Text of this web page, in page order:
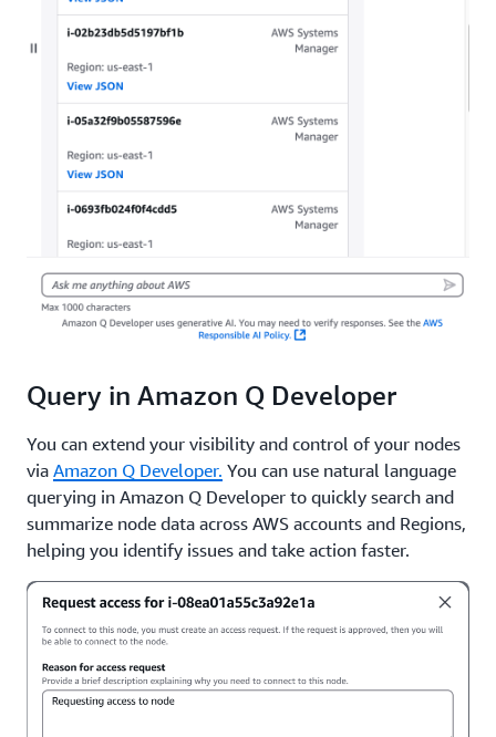
Query in Amazon Q Developer
You can extend your visibility and control of your nodes
via Amazon Q Developer. You can use natural language
querying in Amazon Q Developer to quickly search and
summarize node data across AWS accounts and Regions,
helping you identify issues and take action faster.